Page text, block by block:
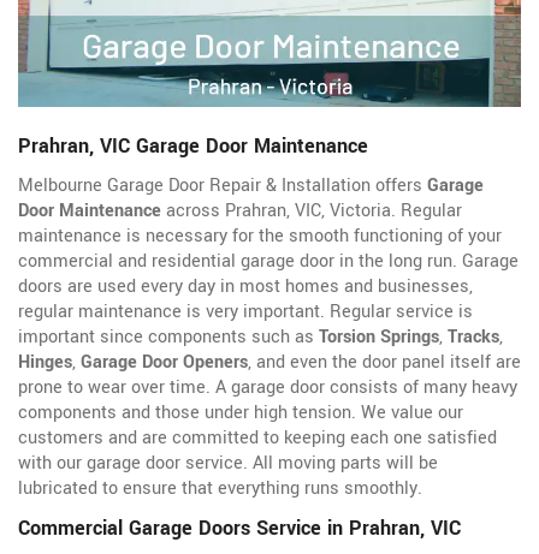
Prahran, VIC Garage Door Maintenance
Melbourne Garage Door Repair & Installation offers Garage
Door Maintenanceacross Prahran, VIC, Victoria. Regular
maintenance is necessary for the smooth functioning of your
commercial and residential garage door in the long run. Garage
doors are used every day in most homes and businesses,
regular maintenance is very important. Regular service is
important since components such as Torsion Springs,Tracks,
Hinges,Garage Door Openers, and even the door panel itself are
prone to wear over time. A garage door consists of many heavy
components and those under high tension. We value our
customers and are committed to keeping each one satisfied
with our garage door service. All moving parts will be
lubricated to ensure that everything runs smoothly.
Commercial Garage Doors Service in Prahran, VIC